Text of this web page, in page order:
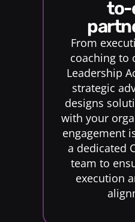
to-
From
coaching to
Leadership
strategic
designs
with your
engagement
a dedicated
team to
execution